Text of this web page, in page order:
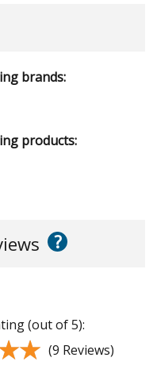
brands:
products:
?
(out of 5):
(9 Reviews)